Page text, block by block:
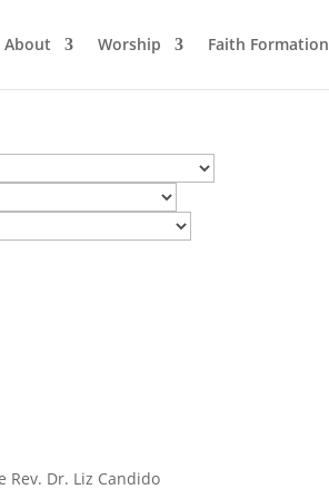
About Worship Faith Formation
Rev. Dr. Liz Candido